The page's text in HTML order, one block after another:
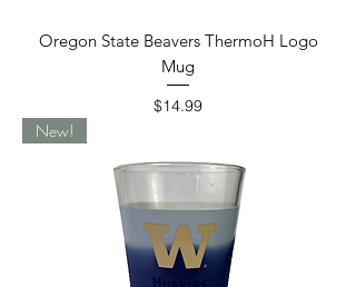
Oregon State Beavers ThermoH Logo
Mug
Price
$14.99
New!